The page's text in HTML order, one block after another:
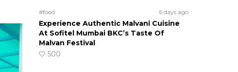
#food 6 days ago
Experience Authentic Malvani Cuisine
At Sofitel Mumbai BKC’s Taste Of
Malvan Festival
500